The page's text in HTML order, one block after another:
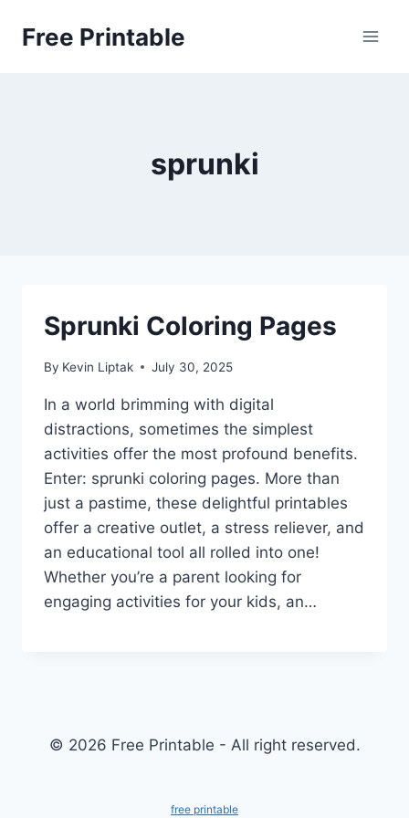
Free Printable
sprunki
Sprunki Coloring Pages
By Kevin Liptak July 30, 2025
In a world brimming with digital
distractions, sometimes the simplest
activities offer the most profound benefits.
Enter: sprunki coloring pages. More than
just a pastime, these delightful printables
offer a creative outlet, a stress reliever, and
an educational tool all rolled into one!
Whether you’re a parent looking for
engaging activities for your kids, an…
© 2026 Free Printable - All right reserved.
free printable